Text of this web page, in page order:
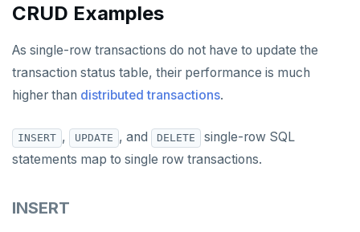
CRUD Examples
As single-row transactions do not have to update the
transaction status table, their performance is much
higher than distributed transactions.
INSERT , UPDATE , and DELETE
single-row SQL
statements map to single row transactions.
INSERT